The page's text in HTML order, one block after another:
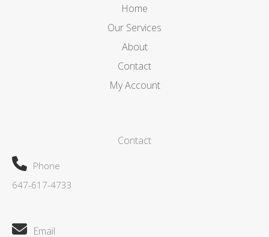
Home
Our Services
About
Contact
My Account
Contact
Phone
647-617-4733
Email